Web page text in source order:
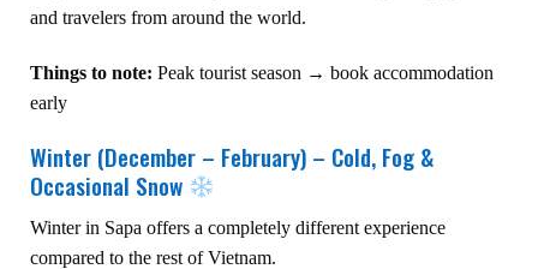
and travelers from around the world.
Things to note: Peak tourist season → book accommodation
early
Winter (December – February) – Cold, Fog &
Occasional Snow
Winter in Sapa offers a completely different experience
compared to the rest of Vietnam.